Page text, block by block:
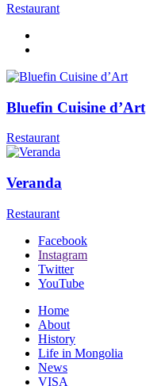
Restaurant
Bluefin Cuisine d’Art
Restaurant
Veranda
Restaurant
Facebook
Instagram
Twitter
YouTube
Home
About
History
Life in Mongolia
News
VISA